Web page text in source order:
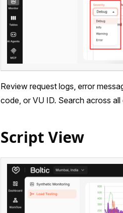
Review request logs, error
code, or VU ID. Search across
Script View